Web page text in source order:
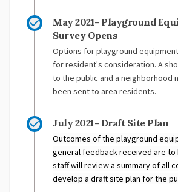
May 2021- Playground
Survey Opens
Options for playground
for resident's consideration. A
to the public and a neighborhood
been sent to area residents.
July 2021- Draft Site Plan
Outcomes of the playground
general feedback received are to
staff will review a summary of all
develop a draft site plan for the